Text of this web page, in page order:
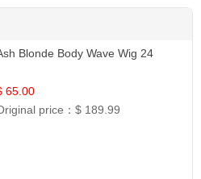
Blonde Body Wave Wig 24
65.00
price：$ 189.99